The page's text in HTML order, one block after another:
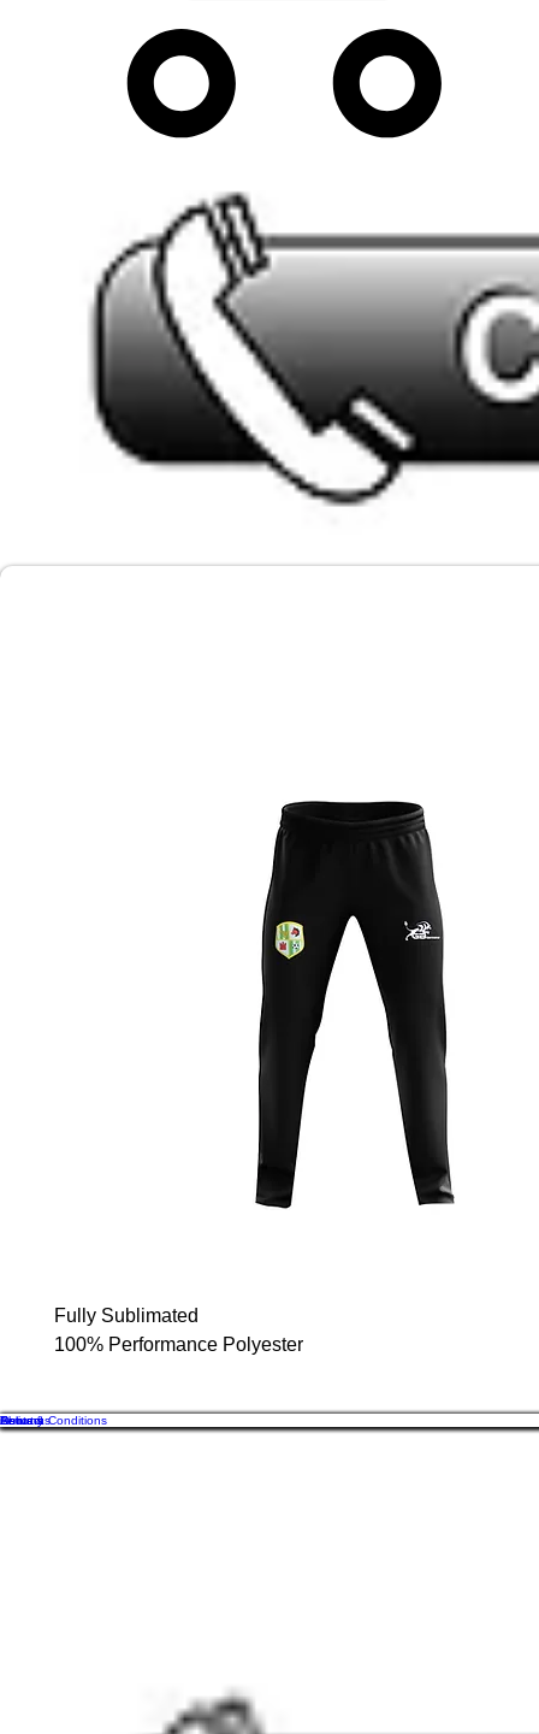
Fully Sublimated
100% Performance Polyester
About us
Contact
Returns
Delivery
Terms & Conditions